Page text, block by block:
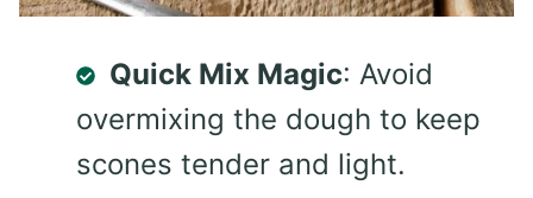
Quick Mix Magic: Avoid
overmixing the dough to keep
scones tender and light.